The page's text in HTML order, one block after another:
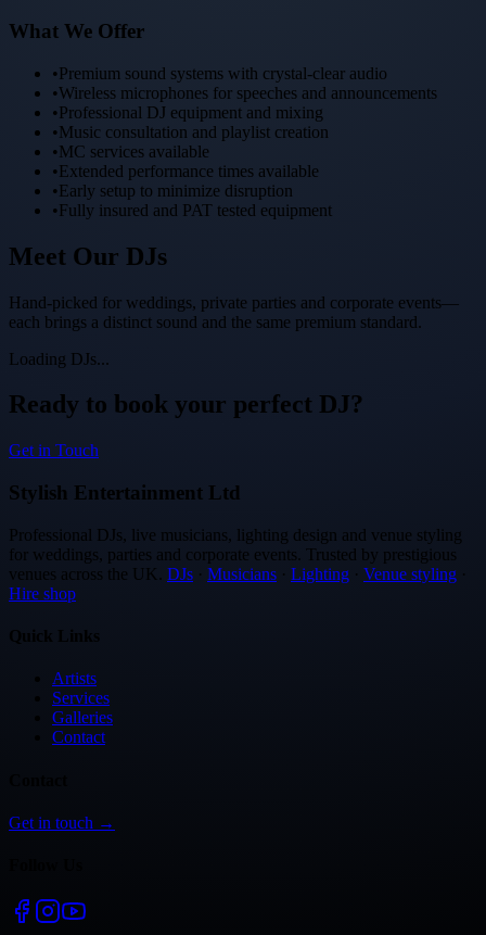
What We Offer
•Premium sound systems with crystal-clear audio
•Wireless microphones for speeches and announcements
•Professional DJ equipment and mixing
•Music consultation and playlist creation
•MC services available
•Extended performance times available
•Early setup to minimize disruption
•Fully insured and PAT tested equipment
Meet Our DJs
Hand-picked for weddings, private parties and corporate events—
each brings a distinct sound and the same premium standard.
Loading DJs...
Ready to book your perfect DJ?
Get in Touch
Stylish Entertainment Ltd
Professional DJs, live musicians, lighting design and venue styling
for weddings, parties and corporate events. Trusted by prestigious
venues across the UK.
DJs · Musicians · Lighting · Venue styling ·
Hire shop
Quick Links
Artists
Services
Galleries
Contact
Get in touch →